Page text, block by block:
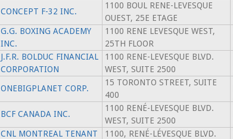
CONCEPT F-32 INC.
1100 BOUL RENE-LEVESQUE
OUEST, 25E ETAGE
G.G. BOXING ACADEMY
INC.
1100 RENE LEVESQUE WEST,
25TH FLOOR
J.F.R. BOLDUC FINANCIAL
CORPORATION
1100 RENE-LEVESQUE BLVD.
WEST, SUITE 2500
ONEBIGPLANET CORP.
15 TORONTO STREET, SUITE
400
BCF CANADA INC.
1100 RENÉ-LEVESQUE BLVD.
WEST, SUITE 2500
CNL MONTREAL TENANT
1100, RENÉ-LÉVESQUE BLVD.